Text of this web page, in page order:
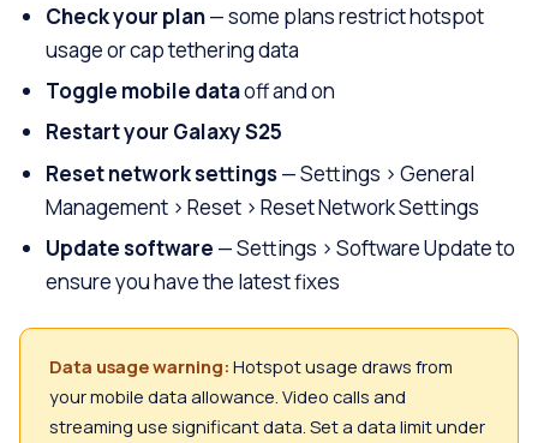
Check your plan— some plans restrict hotspot
usage or cap tethering data
Toggle mobile dataoff and on
Restart your Galaxy S25
Reset network settings— Settings > General
Management > Reset > Reset Network Settings
Update software — Settings > Software Update to
ensure you have the latest fixes
Data usage warning: Hotspot usage draws from
your mobile data allowance. Video calls and
streaming use significant data. Set a data limit under